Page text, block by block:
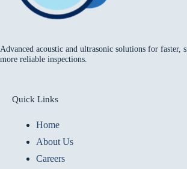
Advanced acoustic and ultrasonic solutions for faster,
more reliable inspections.
Quick Links
Home
About Us
Careers